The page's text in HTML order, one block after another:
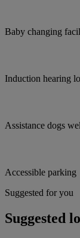
Baby changing
Induction hearing
Assistance dogs
Accessible parking
Suggested for you
Suggested